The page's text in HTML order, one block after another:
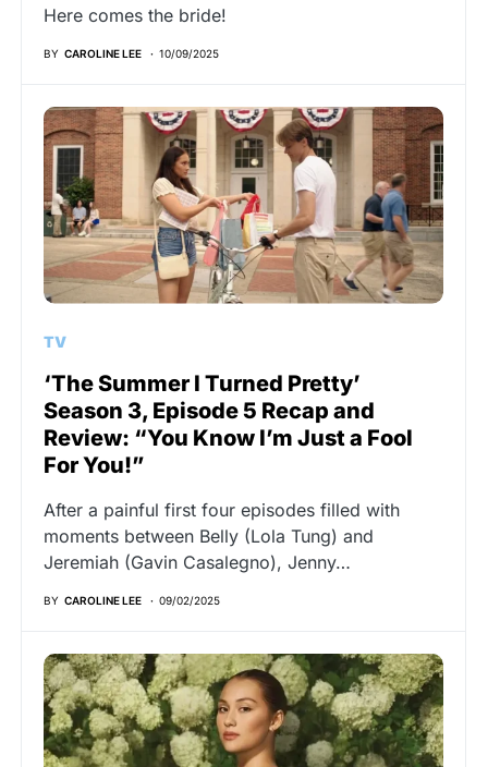
Here comes the bride!
BY CAROLINE LEE 10/09/2025
TV
‘The Summer I Turned Pretty’
Season 3, Episode 5 Recap and
Review: “You Know I’m Just a Fool
For You!”
After a painful first four episodes filled with
moments between Belly (Lola Tung) and
Jeremiah (Gavin Casalegno), Jenny…
BY CAROLINE LEE 09/02/2025